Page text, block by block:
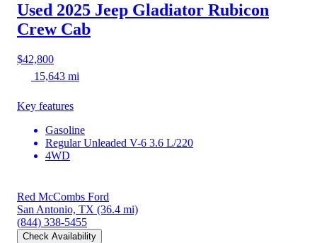
Used 2025 Jeep Gladiator Rubicon
Crew Cab
$42,800
15,643 mi
Key features
Gasoline
Regular Unleaded V-6 3.6 L/220
4WD
Red McCombs Ford
San Antonio, TX (36.4 mi)
(844) 338-5455
Check Availability